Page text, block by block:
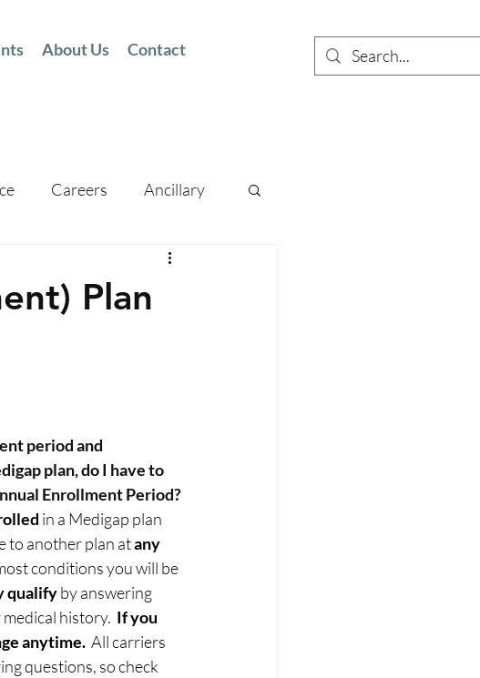
About Us Contact
Careers Ancillary
Plan
period and
plan, do I have to
Enrollment Period?
in a Medigap plan
to another plan at any
conditions you will be
qualify by answering
history. If you
anytime. All carriers
questions, so check